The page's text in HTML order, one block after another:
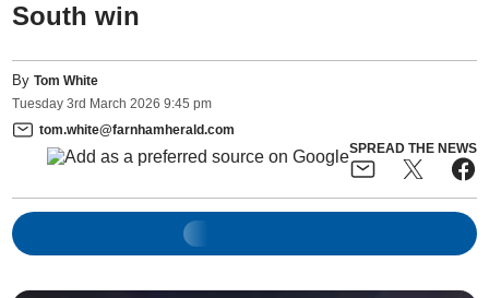
South win
ByTom White
Tuesday 3rd March 2026 9:45 pm
tom.white@farnhamherald.com
SPREAD THE NEWS